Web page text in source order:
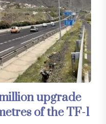
upgrade
of the TF-1